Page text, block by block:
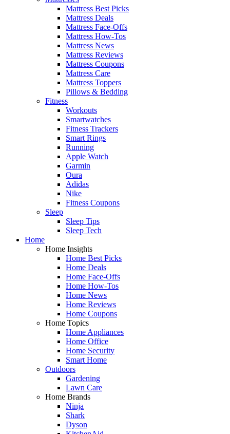
Mattress Best Picks
Mattress Deals
Mattress Face-Offs
Mattress How-Tos
Mattress News
Mattress Reviews
Mattress Coupons
Mattress Care
Mattress Toppers
Pillows & Bedding
Fitness
Workouts
Smartwatches
Fitness Trackers
Smart Rings
Running
Apple Watch
Garmin
Oura
Adidas
Nike
Fitness Coupons
Sleep
Sleep Tips
Sleep Tech
Home
Home Insights
Home Best Picks
Home Deals
Home Face-Offs
Home How-Tos
Home News
Home Reviews
Home Coupons
Home Topics
Home Appliances
Home Office
Home Security
Smart Home
Outdoors
Gardening
Lawn Care
Home Brands
Ninja
Shark
Dyson